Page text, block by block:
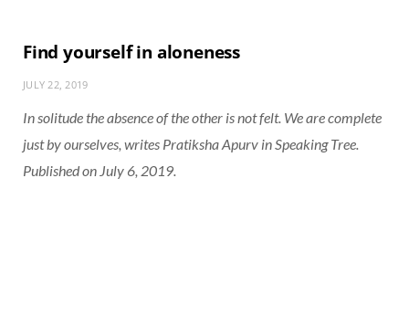
Find yourself in aloneness
JULY 22, 2019
In solitude the absence of the other is not felt. We are complete
just by ourselves, writes Pratiksha Apurv in Speaking Tree.
Published on July 6, 2019.